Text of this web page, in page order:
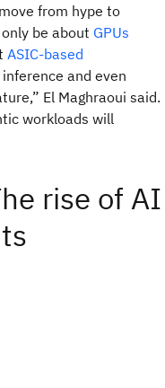
from hype to
be about GPUs
ASIC-based
and even
El Maghraoui said.
workloads will
rise of AI